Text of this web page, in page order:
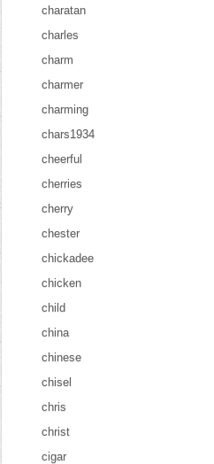
charatan
charles
charm
charmer
charming
chars1934
cheerful
cherries
cherry
chester
chickadee
chicken
child
china
chinese
chisel
chris
christ
cigar